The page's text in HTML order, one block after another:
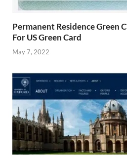
Permanent Residence Green
For US Green Card
May 7, 2022